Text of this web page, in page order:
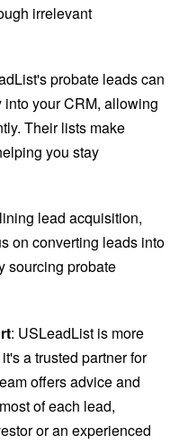
irrelevant
probate leads can
your CRM, allowing
Their lists make
you stay
lead acquisition,
on converting leads into
sourcing probate
: USLeadList is more
a trusted partner for
offers advice and
of each lead,
or an experienced